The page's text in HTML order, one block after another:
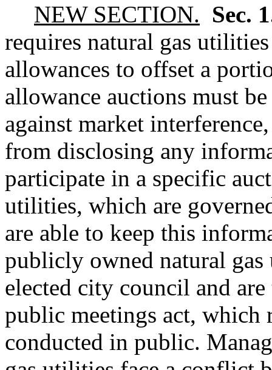
NEW SECTION. Sec.
requires natural gas
allowances to offset a
allowance auctions must
against market
from disclosing any
participate in a specific
utilities, which are
are able to keep this
publicly owned natural
elected city council and
public meetings act, which
conducted in public.